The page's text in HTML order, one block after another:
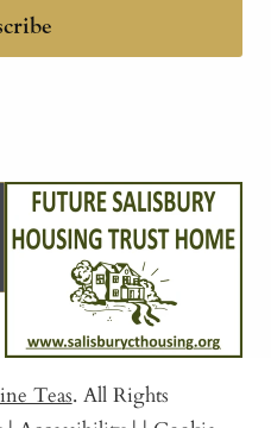
Teas. All Rights